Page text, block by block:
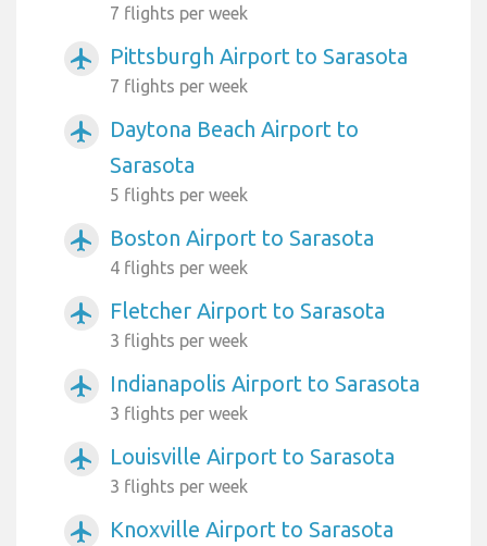
7 flights per week
airplanemode_active Pittsburgh Airport to Sarasota
7 flights per week
airplanemode_active
Daytona Beach Airport to
Sarasota
5 flights per week
airplanemode_active Boston Airport to Sarasota
4 flights per week
airplanemode_active Fletcher Airport to Sarasota
3 flights per week
airplanemode_active Indianapolis Airport to Sarasota
3 flights per week
airplanemode_active Louisville Airport to Sarasota
3 flights per week
airplanemode_active Knoxville Airport to Sarasota